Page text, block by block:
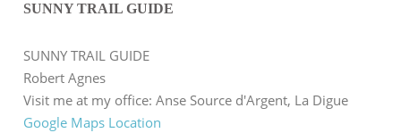
SUNNY TRAIL GUIDE
SUNNY TRAIL GUIDE
Robert Agnes
Visit me at my office: Anse Source d'Argent, La Digue
Google Maps Location